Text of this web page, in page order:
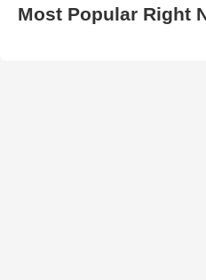
Most Popular Right